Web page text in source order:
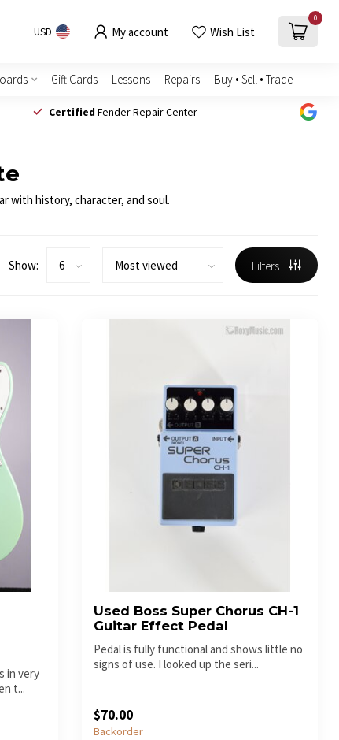
USD My account Wish List
0
Gift Cards Lessons Repairs Buy • Sell • Trade
Certified Fender Repair Center
with history, character, and soul.
Show: Filters
in very
t...
Used Boss Super Chorus CH-1
Guitar Effect Pedal
Pedal is fully functional and shows little no
signs of use. I looked up the seri...
$70.00
Backorder